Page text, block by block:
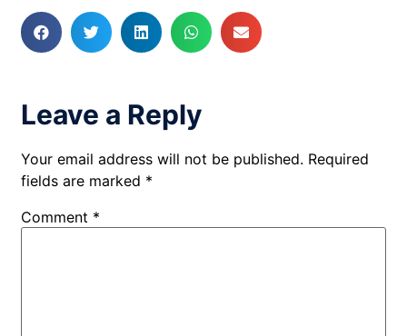
Leave a Reply
Your email address will not be published. Required
fields are marked *
Comment *